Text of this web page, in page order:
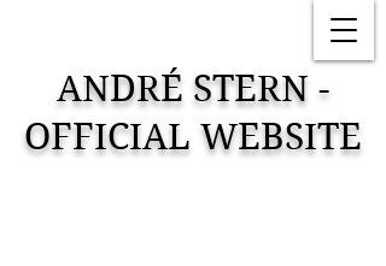
ANDRÉ STERN -
OFFICIAL WEBSITE